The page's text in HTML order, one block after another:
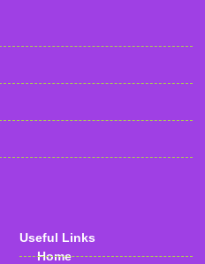
Useful Links
Home